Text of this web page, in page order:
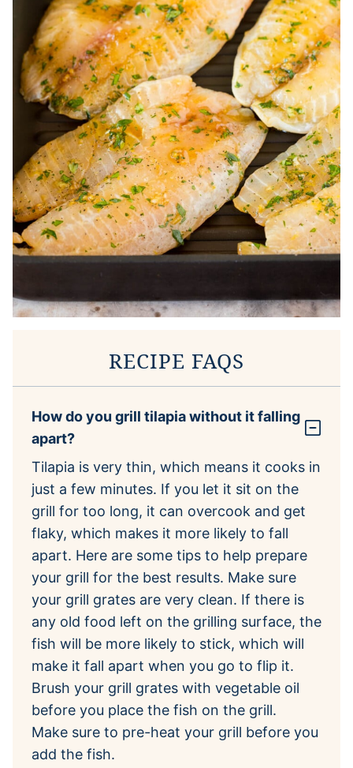
RECIPE FAQS
How do you grill tilapia without it falling
apart?
Tilapia is very thin, which means it cooks in
just a few minutes. If you let it sit on the
grill for too long, it can overcook and get
flaky, which makes it more likely to fall
apart. Here are some tips to help prepare
your grill for the best results. Make sure
your grill grates are very clean. If there is
any old food left on the grilling surface, the
fish will be more likely to stick, which will
make it fall apart when you go to flip it.
Brush your grill grates with vegetable oil
before you place the fish on the grill.
Make sure to pre-heat your grill before you
add the fish.